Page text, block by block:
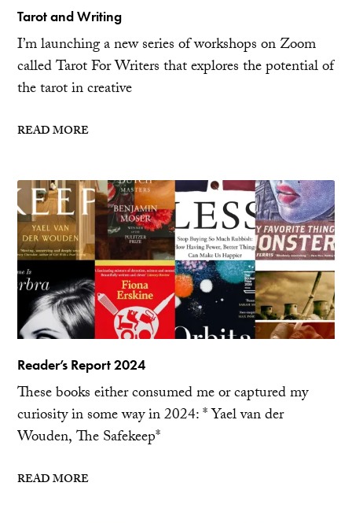
Tarot and Writing
I’m launching a new series of workshops on Zoom
called Tarot For Writers that explores the potential of
the tarot in creative
READ MORE
Reader’s Report 2024
These books either consumed me or captured my
curiosity in some way in 2024: * Yael van der
Wouden, The Safekeep*
READ MORE